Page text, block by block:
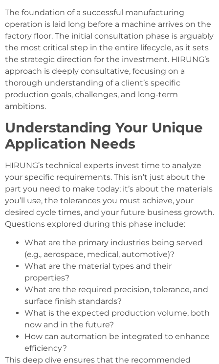
The foundation of a successful manufacturing
operation is laid long before a machine arrives on the
factory floor. The initial consultation phase is arguably
the most critical step in the entire lifecycle, as it sets
the strategic direction for the investment. HIRUNG’s
approach is deeply consultative, focusing on a
thorough understanding of a client’s specific
production goals, challenges, and long-term
ambitions.
Understanding Your Unique
Application Needs
HIRUNG’s technical experts invest time to analyze
your specific requirements. This isn’t just about the
part you need to make today; it’s about the materials
you’ll use, the tolerances you must achieve, your
desired cycle times, and your future business growth.
Questions explored during this phase include:
What are the primary industries being served
(e.g., aerospace, medical, automotive)?
What are the material types and their
properties?
What are the required precision, tolerance, and
surface finish standards?
What is the expected production volume, both
now and in the future?
How can automation be integrated to enhance
efficiency?
This deep dive ensures that the recommended